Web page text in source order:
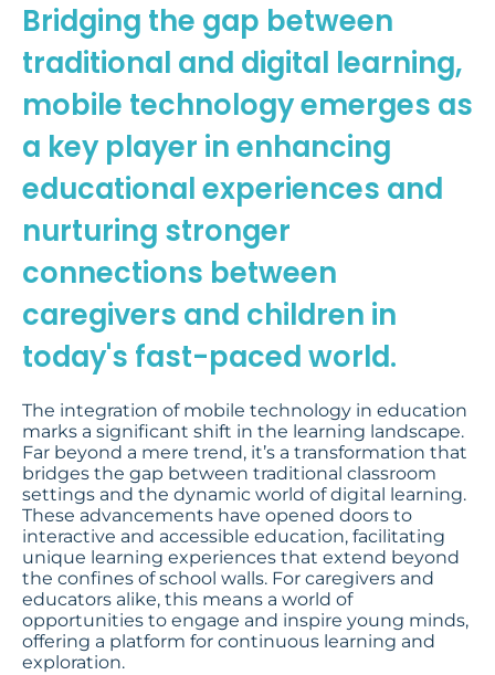
Bridging the gap between
traditional and digital learning,
mobile technology emerges as
a key player in enhancing
educational experiences and
nurturing stronger
connections between
caregivers and children in
today's fast-paced world.
The integration of mobile technology in education
marks a significant shift in the learning landscape.
Far beyond a mere trend, it’s a transformation that
bridges the gap between traditional classroom
settings and the dynamic world of digital learning.
These advancements have opened doors to
interactive and accessible education, facilitating
unique learning experiences that extend beyond
the confines of school walls. For caregivers and
educators alike, this means a world of
opportunities to engage and inspire young minds,
offering a platform for continuous learning and
exploration.